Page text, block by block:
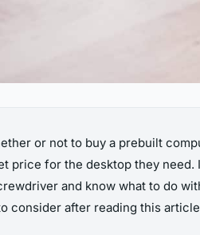
or not to buy a prebuilt
for the desktop they need.
and know what to do
consider after reading this